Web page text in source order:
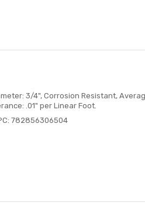
3/4", Corrosion Resistant,
.01" per Linear Foot.
782856306504